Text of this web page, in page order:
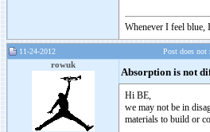
Whenever I feel blue,
11-24-2012 Post does not
rowuk
Absorption is not
Hi BE,
we may not be in
materials to build or